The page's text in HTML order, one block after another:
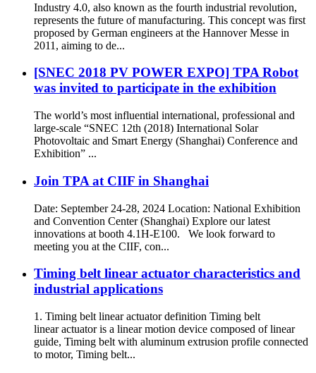
Industry 4.0, also known as the fourth industrial revolution,
represents the future of manufacturing. This concept was first
proposed by German engineers at the Hannover Messe in
2011, aiming to de...
[SNEC 2018 PV POWER EXPO] TPA Robot
was invited to participate in the exhibition
The world’s most influential international, professional and
large-scale “SNEC 12th (2018) International Solar
Photovoltaic and Smart Energy (Shanghai) Conference and
Exhibition” ...
Join TPA at CIIF in Shanghai
Date: September 24-28, 2024 Location: National Exhibition
and Convention Center (Shanghai) Explore our latest
innovations at booth 4.1H-E100. We look forward to
meeting you at the CIIF, con...
Timing belt linear actuator characteristics and
industrial applications
1. Timing belt linear actuator definition Timing belt
linear actuator is a linear motion device composed of linear
guide, Timing belt with aluminum extrusion profile connected
to motor, Timing belt...